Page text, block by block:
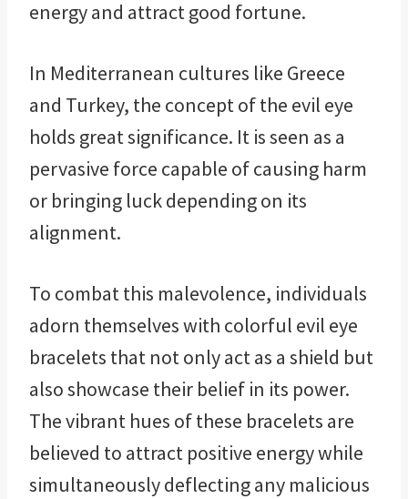
energy and attract good fortune.
In Mediterranean cultures like Greece
and Turkey, the concept of the evil eye
holds great significance. It is seen as a
pervasive force capable of causing harm
or bringing luck depending on its
alignment.
To combat this malevolence, individuals
adorn themselves with colorful evil eye
bracelets that not only act as a shield but
also showcase their belief in its power.
The vibrant hues of these bracelets are
believed to attract positive energy while
simultaneously deflecting any malicious